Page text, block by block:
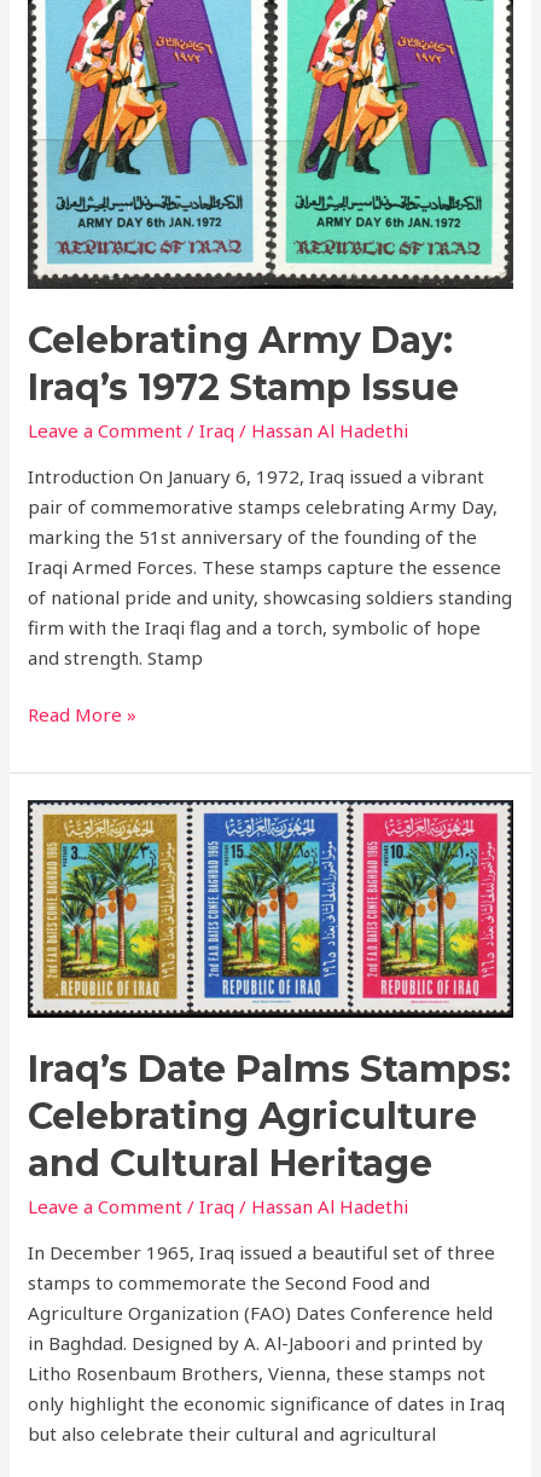
Celebrating Army Day:
Iraq’s 1972 Stamp Issue
Leave a Comment /Iraq / Hassan Al Hadethi
Introduction On January 6, 1972, Iraq issued a vibrant
pair of commemorative stamps celebrating Army Day,
marking the 51st anniversary of the founding of the
Iraqi Armed Forces. These stamps capture the essence
of national pride and unity, showcasing soldiers standing
firm with the Iraqi flag and a torch, symbolic of hope
and strength. Stamp
1972
Stamp
Issue
Read More »
Iraq’s Date Palms Stamps:
Celebrating Agriculture
and Cultural Heritage
Leave a Comment /Iraq / Hassan Al Hadethi
In December 1965, Iraq issued a beautiful set of three
stamps to commemorate the Second Food and
Agriculture Organization (FAO) Dates Conference held
in Baghdad. Designed by A. Al-Jaboori and printed by
Litho Rosenbaum Brothers, Vienna, these stamps not
only highlight the economic significance of dates in Iraq
but also celebrate their cultural and agricultural
Iraq’s
Date
Palms
Stamps:
Celebrating
Agriculture
and
Cultural
Heritage